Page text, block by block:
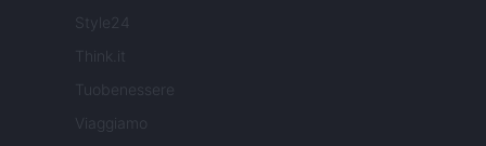
Style24
Think.it
Tuobenessere
Viaggiamo